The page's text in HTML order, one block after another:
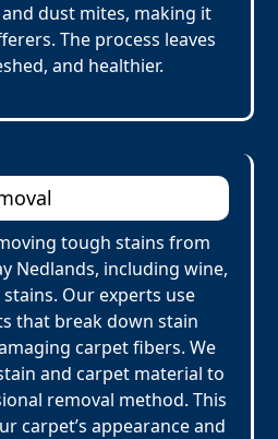
dust mites, making it
The process leaves
and healthier.
tough stains from
Nedlands, including wine,
Our experts use
that break down stain
carpet fibers. We
and carpet material to
removal method. This
carpet’s appearance and